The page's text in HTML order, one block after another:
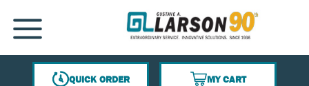
SKIP TO MAIN CONTENT
MENU
QUICK ORDER
MY CART